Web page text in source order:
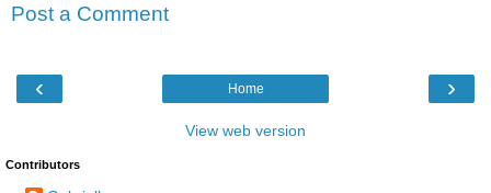
Post a Comment
‹ ›
Home
View web version
Contributors